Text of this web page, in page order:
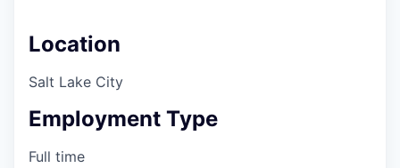
Location
Salt Lake City
Employment Type
Full time